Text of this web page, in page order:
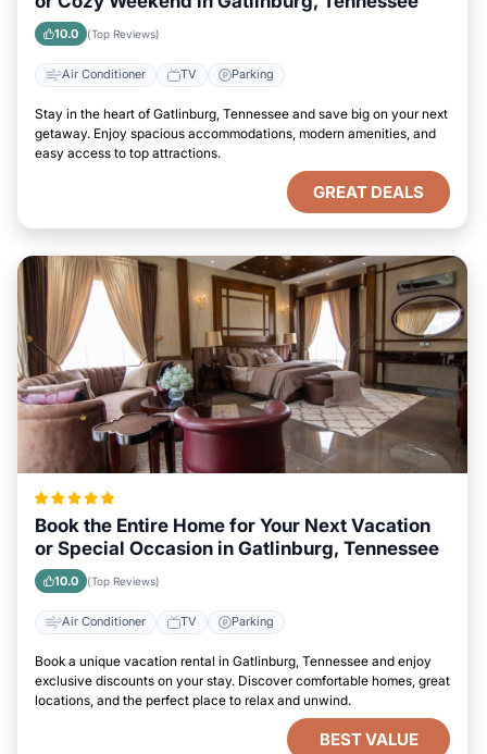
10.0 (Top Reviews)
Air Conditioner TV Parking
Stay in the heart of Gatlinburg, Tennessee and save big on your next
getaway. Enjoy spacious accommodations, modern amenities, and
easy access to top attractions.
GREAT DEALS
Book the Entire Home for Your Next Vacation
or Special Occasion in Gatlinburg, Tennessee
10.0 (Top Reviews)
Air Conditioner TV Parking
Book a unique vacation rental in Gatlinburg, Tennessee and enjoy
exclusive discounts on your stay. Discover comfortable homes, great
locations, and the perfect place to relax and unwind.
BEST VALUE